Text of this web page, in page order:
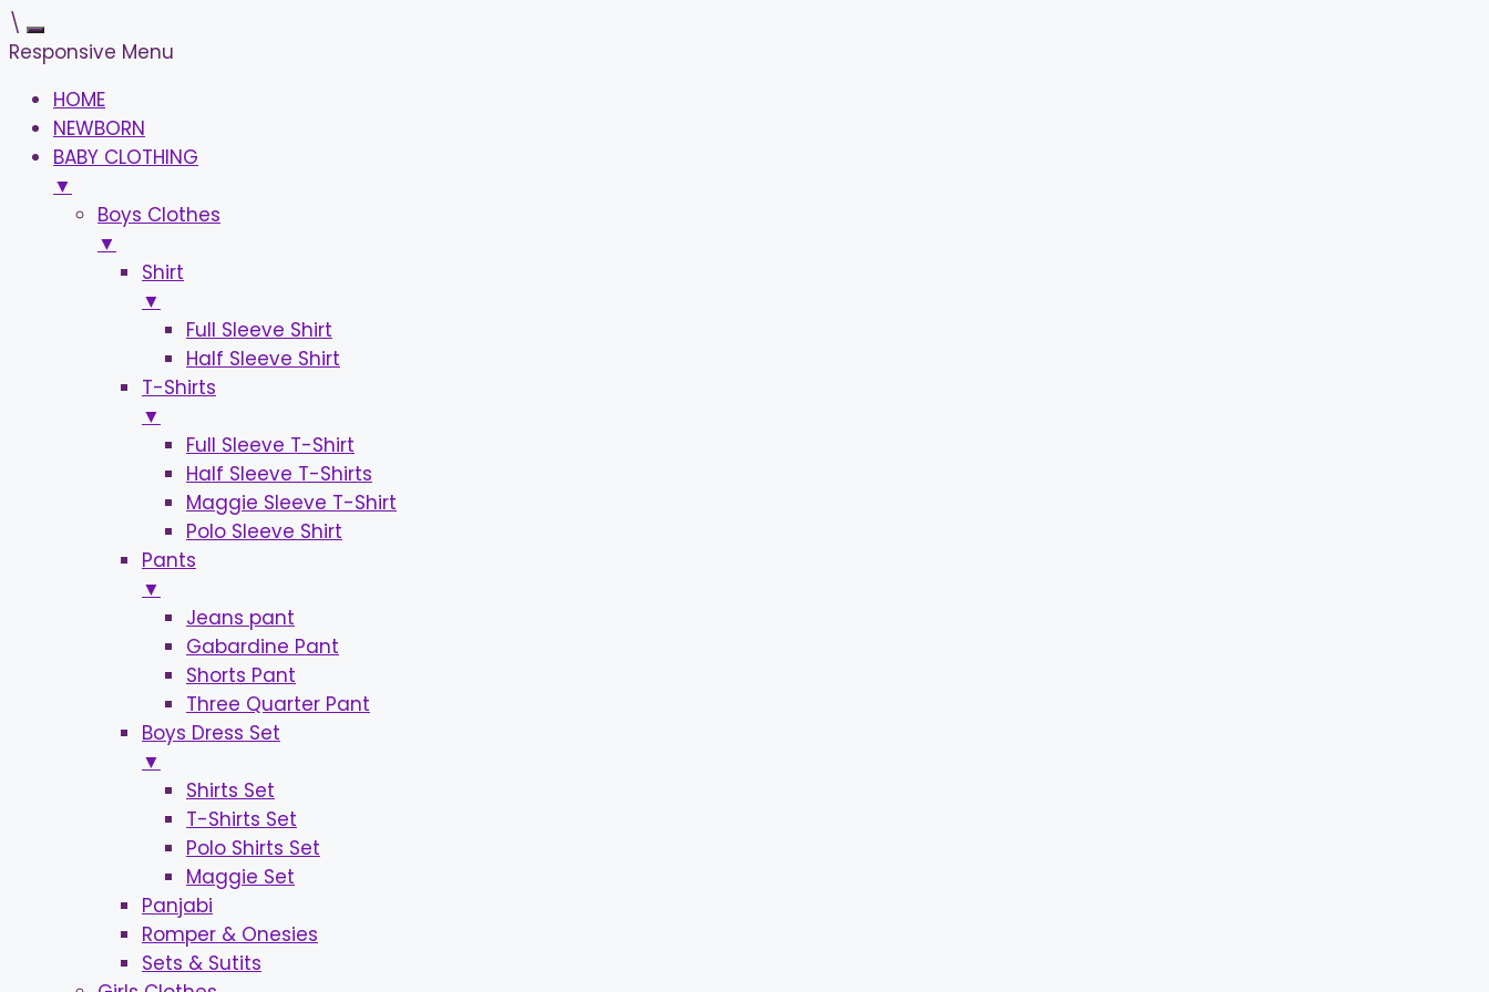
\
Responsive Menu
HOME
NEWBORN
BABY CLOTHING
▼
Boys Clothes
▼
Shirt
▼
Full Sleeve Shirt
Half Sleeve Shirt
T-Shirts
▼
Full Sleeve T-Shirt
Half Sleeve T-Shirts
Maggie Sleeve T-Shirt
Polo Sleeve Shirt
Pants
▼
Jeans pant
Gabardine Pant
Shorts Pant
Three Quarter Pant
Boys Dress Set
▼
Shirts Set
T-Shirts Set
Polo Shirts Set
Maggie Set
Panjabi
Romper & Onesies
Sets & Sutits